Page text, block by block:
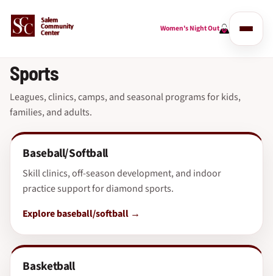
Women's Night Out
Sports
Leagues, clinics, camps, and seasonal programs for kids,
families, and adults.
Baseball/Softball
Skill clinics, off-season development, and indoor
practice support for diamond sports.
Explore baseball/softball
Basketball